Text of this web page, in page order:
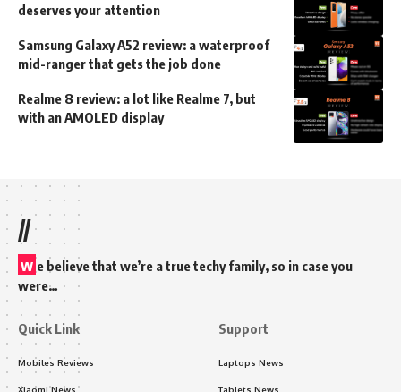
deserves your attention
Samsung Galaxy A52 review: a waterproof
mid-ranger that gets the job done
Realme 8 review: a lot like Realme 7, but
with an AMOLED display
//
w e believe that we’re a true techy family, so in case you
were…
Quick Link
Mobiles Reviews
Xiaomi News
Support
Laptops News
Tablets News